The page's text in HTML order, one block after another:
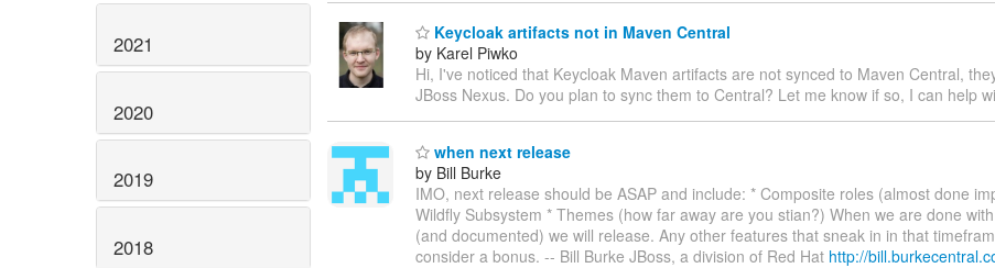
2021
2020
2019
2018
Keycloak artifacts not in Maven Central
by Karel Piwko
Hi, I've noticed that Keycloak Maven artifacts are not synced to Maven Central,
JBoss Nexus. Do you plan to sync them to Central? Let me know if so, I can help
when next release
by Bill Burke
IMO, next release should be ASAP and include: * Composite roles (almost done
Wildfly Subsystem * Themes (how far away are you stian?) When we are done
(and documented) we will release. Any other features that sneak in in that
consider a bonus. -- Bill Burke JBoss, a division of Red Hat http://